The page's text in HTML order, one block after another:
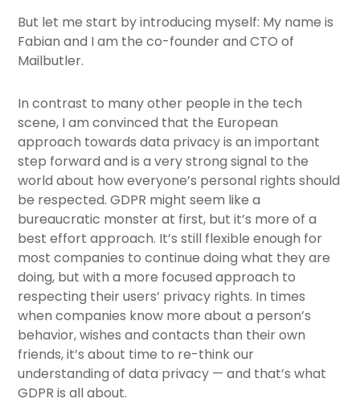
But let me start by introducing myself: My name is
Fabian and I am the co-founder and CTO of
Mailbutler.
In contrast to many other people in the tech
scene, I am convinced that the European
approach towards data privacy is an important
step forward and is a very strong signal to the
world about how everyone’s personal rights should
be respected. GDPR might seem like a
bureaucratic monster at first, but it’s more of a
best effort approach. It’s still flexible enough for
most companies to continue doing what they are
doing, but with a more focused approach to
respecting their users’ privacy rights. In times
when companies know more about a person’s
behavior, wishes and contacts than their own
friends, it’s about time to re-think our
understanding of data privacy — and that’s what
GDPR is all about.